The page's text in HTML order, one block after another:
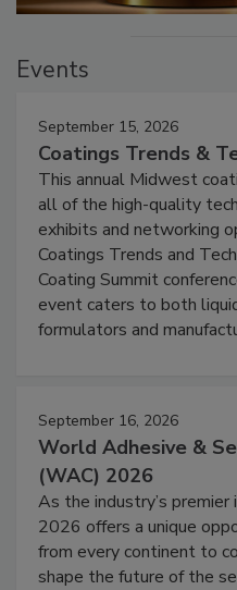
Events
September 15, 2026
Coatings Trends &
This annual Midwest
all of the high-quality
exhibits and networking
Coatings Trends and
Coating Summit
event caters to both
formulators and
September 16, 2026
World Adhesive &
(WAC) 2026
As the industry’s
2026 offers a unique
from every continent to
shape the future of the